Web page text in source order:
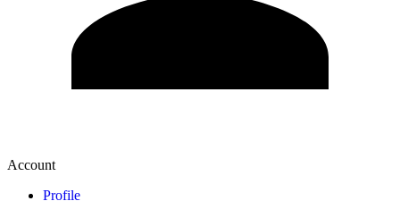
Account
Profile